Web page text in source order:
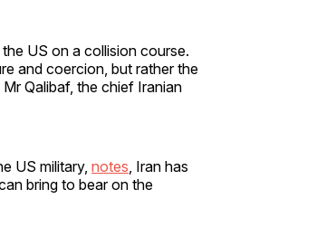
US on a collision course.
and coercion, but rather the
Qalibaf, the chief Iranian
US military, notes , Iran has
bring to bear on the